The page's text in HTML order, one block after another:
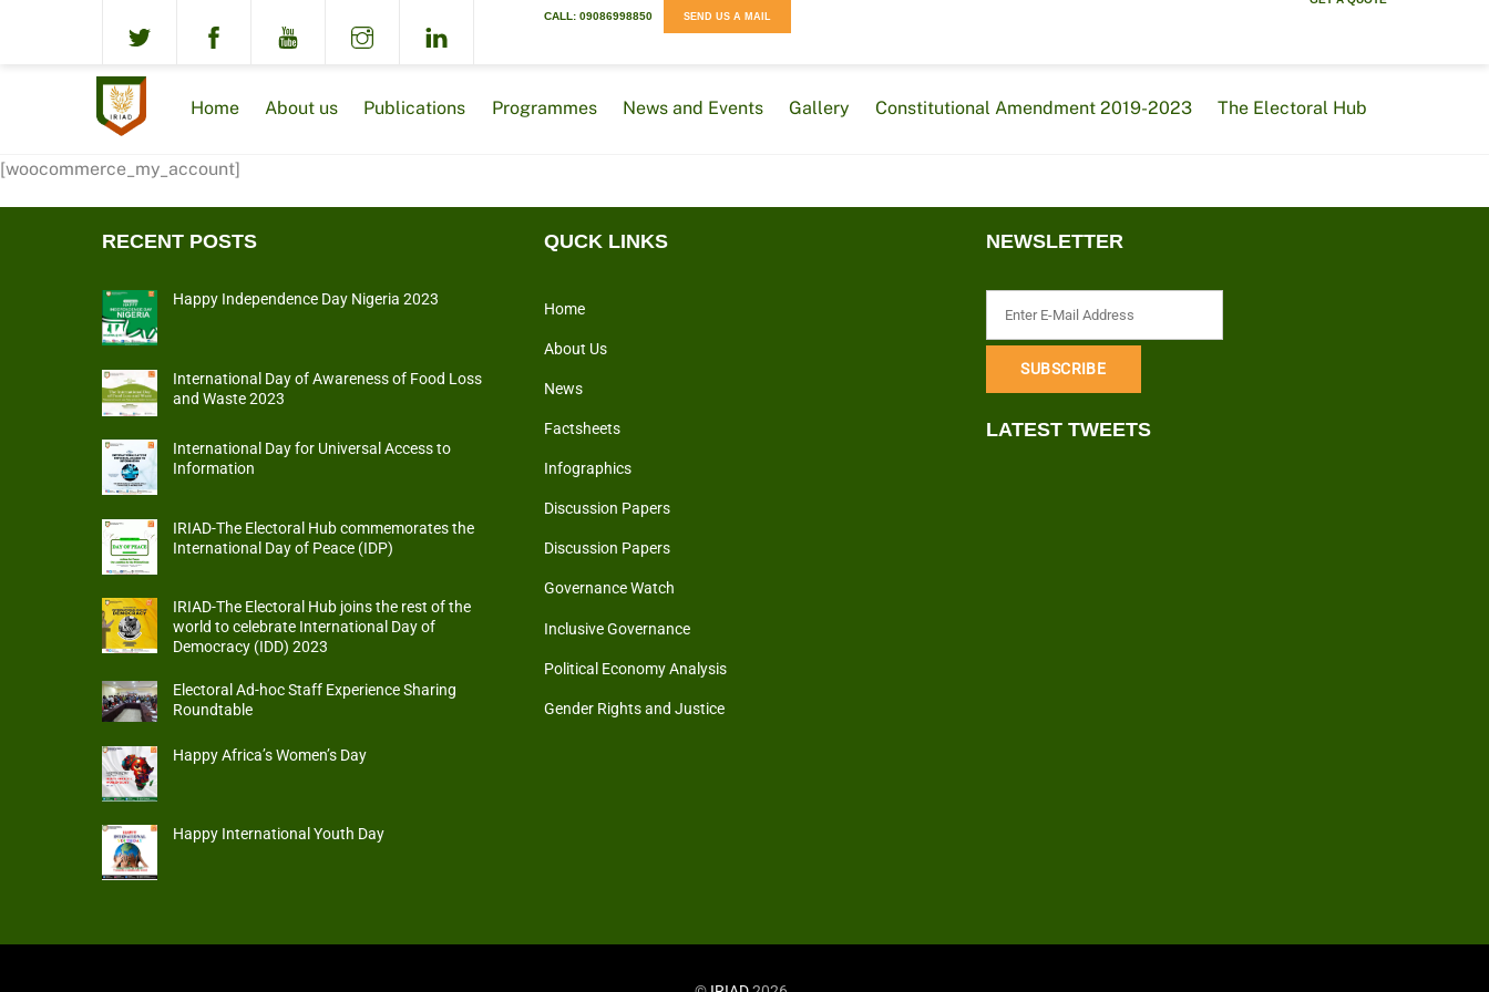
CALL: 09086998850 SEND US A MAIL
Home About us Publications Programmes News and Events Gallery Constitutional Amendment 2019-2023 The Electoral Hub
[woocommerce_my_account]
RECENT POSTS
Happy Independence Day Nigeria 2023
International Day of Awareness of Food Loss
and Waste 2023
International Day for Universal Access to
Information
IRIAD-The Electoral Hub commemorates the
International Day of Peace (IDP)
IRIAD-The Electoral Hub joins the rest of the
world to celebrate International Day of
Democracy (IDD) 2023
Electoral Ad-hoc Staff Experience Sharing
Roundtable
Happy Africa’s Women’s Day
Happy International Youth Day
QUCK LINKS
Home
About Us
News
Factsheets
Infographics
Discussion Papers
Discussion Papers
Governance Watch
Inclusive Governance
Political Economy Analysis
Gender Rights and Justice
NEWSLETTER
LATEST TWEETS